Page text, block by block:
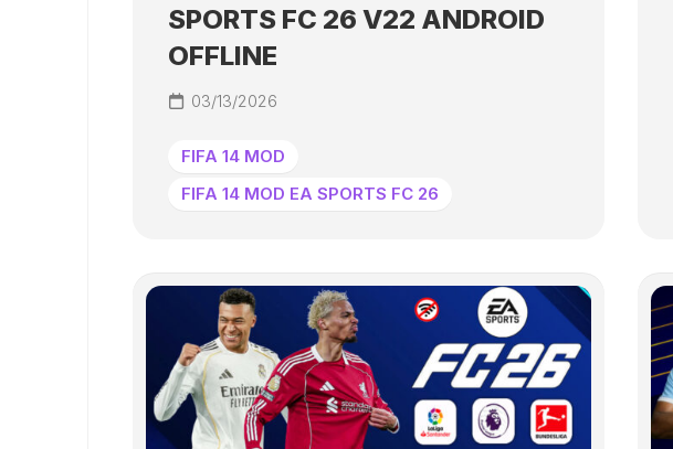
SPORTS FC 26 V22 ANDROID
OFFLINE
03/13/2026
FIFA 14 MOD
FIFA 14 MOD EA SPORTS FC 26